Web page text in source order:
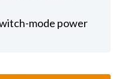
mode power